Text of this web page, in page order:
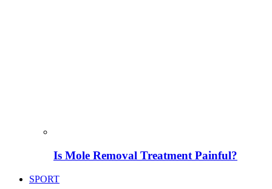
Is Mole Removal Treatment Painful?
SPORT